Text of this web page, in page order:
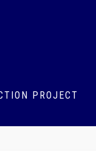
PROJECT